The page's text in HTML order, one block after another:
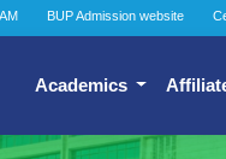
BUP Admission website
Academics